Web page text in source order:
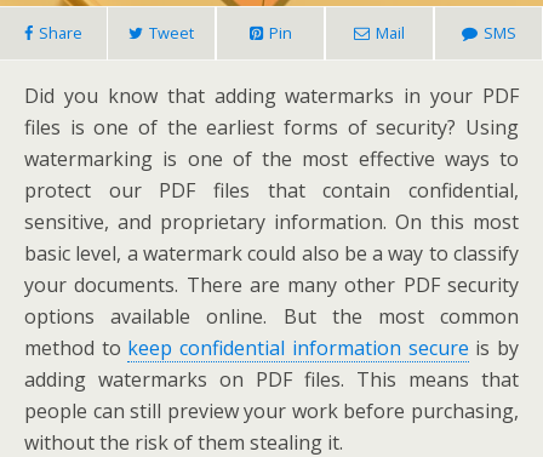
Share Tweet Pin Mail SMS
Did you know that adding watermarks in your PDF
files is one of the earliest forms of security? Using
watermarking is one of the most effective ways to
protect our PDF files that contain confidential,
sensitive, and proprietary information. On this most
basic level, a watermark could also be a way to classify
your documents. There are many other PDF security
options available online. But the most common
method to keep confidential information secure is by
adding watermarks on PDF files. This means that
people can still preview your work before purchasing,
without the risk of them stealing it.